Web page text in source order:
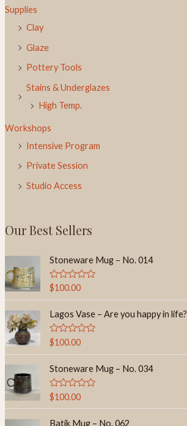
Supplies
Clay
Glaze
Pottery Tools
Stains & Underglazes
High Temp.
Workshops
Intensive Program
Private Session
Studio Access
Our Best Sellers
Stoneware Mug – No. 014
R
a
e
0
o
u
t
o
f
5
$100.00
Lagos Vase – Are you happy in life?
R
a
e
0
o
u
t
o
$100.00
Stoneware Mug – No. 034
R
a
e
$100.00
Batik Mug – No. 062